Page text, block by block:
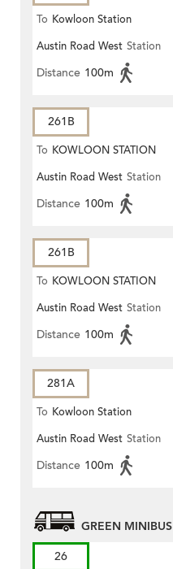
To Kowloon Station
Austin Road West Station
Distance 100m
261B
To KOWLOON STATION
Austin Road West Station
Distance 100m
261B
To KOWLOON STATION
Austin Road West Station
Distance 100m
281A
To Kowloon Station
Austin Road West Station
Distance 100m
GREEN MINIBUS
26